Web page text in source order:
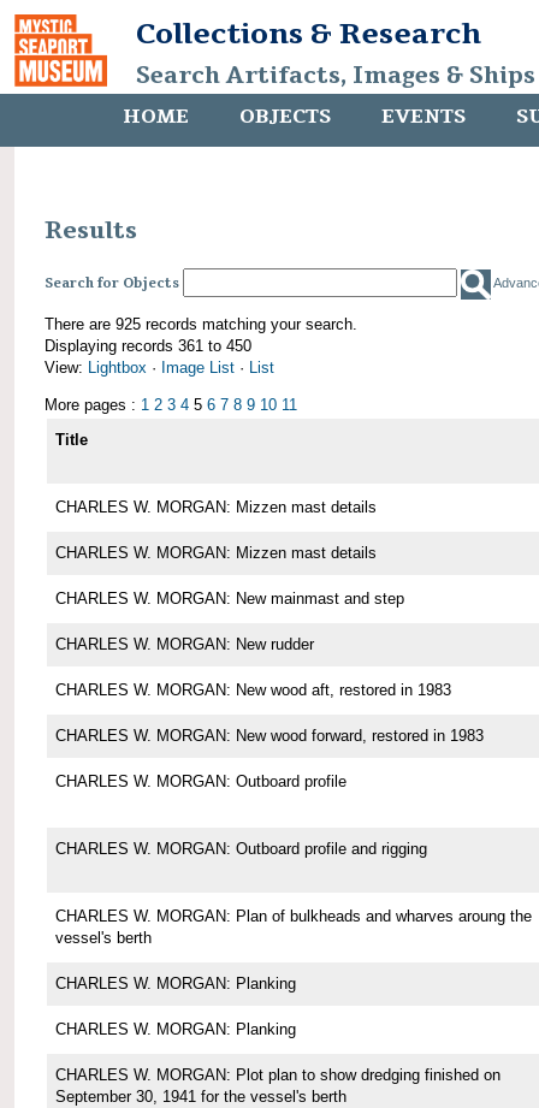
Collections & Research
Search Artifacts, Images &
HOME OBJECTS EVENTS
Results
Search for Objects
There are 925 records matching your search.
Displaying records 361 to 450
View: Lightbox · Image List · List
More pages : 1 2 3 4 5 6 7 8 9 10 11
Title
CHARLES W. MORGAN: Mizzen mast details
CHARLES W. MORGAN: Mizzen mast details
CHARLES W. MORGAN: New mainmast and step
CHARLES W. MORGAN: New rudder
CHARLES W. MORGAN: New wood aft, restored in 1983
CHARLES W. MORGAN: New wood forward, restored in 1983
CHARLES W. MORGAN: Outboard profile
CHARLES W. MORGAN: Outboard profile and rigging
CHARLES W. MORGAN: Plan of bulkheads and wharves aroung the
vessel's berth
CHARLES W. MORGAN: Planking
CHARLES W. MORGAN: Planking
CHARLES W. MORGAN: Plot plan to show dredging finished on
September 30, 1941 for the vessel's berth